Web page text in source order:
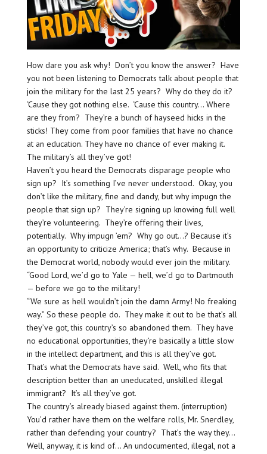
How dare you ask why! Don’t you know the answer? Have
you not been listening to Democrats talk about people that
join the military for the last 25 years? Why do they do it?
‘Cause they got nothing else. ‘Cause this country… Where
are they from? They’re a bunch of hayseed hicks in the
sticks! They come from poor families that have no chance
at an education. They have no chance of ever making it.
The military’s all they’ve got!
Haven’t you heard the Democrats disparage people who
sign up? It’s something I’ve never understood. Okay, you
don’t like the military, fine and dandy, but why impugn the
people that sign up? They’re signing up knowing full well
they’re volunteering. They’re offering their lives,
potentially. Why impugn ’em? Why go out…? Because it’s
an opportunity to criticize America; that’s why. Because in
the Democrat world, nobody would ever join the military.
“Good Lord, we’d go to Yale — hell, we’d go to Dartmouth
— before we go to the military!
“We sure as hell wouldn’t join the damn Army! No freaking
way.” So these people do. They make it out to be that’s all
they’ve got, this country’s so abandoned them. They have
no educational opportunities, they’re basically a little slow
in the intellect department, and this is all they’ve got.
That’s what the Democrats have said. Well, who fits that
description better than an uneducated, unskilled illegal
immigrant? It’s all they’ve got.
The country’s already biased against them. (interruption)
You’d rather have them on the welfare rolls, Mr. Snerdley,
rather than defending your country? That’s the way they…
Well, anyway, it is kind of… An undocumented, illegal, not a